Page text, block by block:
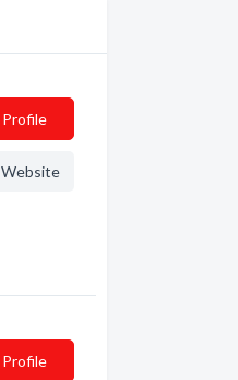
Profile
Website
Profile